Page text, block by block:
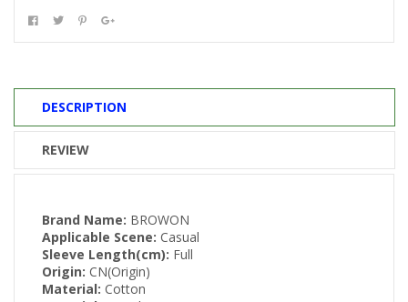
DESCRIPTION
REVIEW
Brand Name: BROWON
Applicable Scene: Casual
Sleeve Length(cm): Full
Origin: CN(Origin)
Material: Cotton